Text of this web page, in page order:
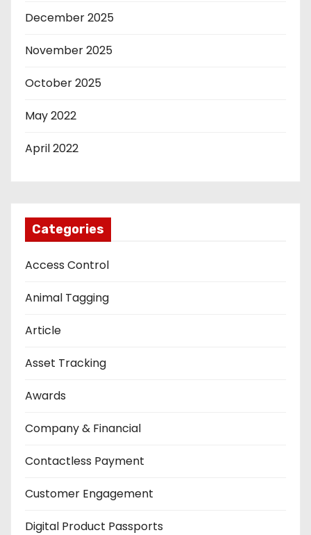
December 2025
November 2025
October 2025
May 2022
April 2022
Categories
Access Control
Animal Tagging
Article
Asset Tracking
Awards
Company & Financial
Contactless Payment
Customer Engagement
Digital Product Passports